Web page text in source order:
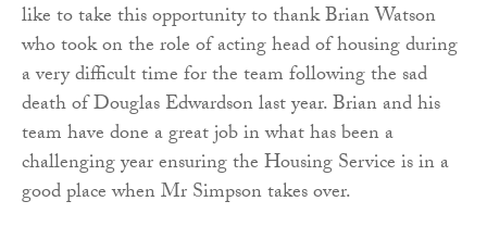
like to take this opportunity to thank Brian Watson
who took on the role of acting head of housing during
a very difficult time for the team following the sad
death of Douglas Edwardson last year. Brian and his
team have done a great job in what has been a
challenging year ensuring the Housing Service is in a
good place when Mr Simpson takes over.